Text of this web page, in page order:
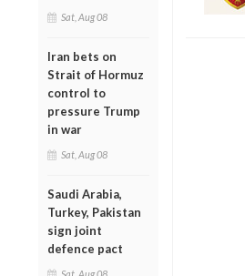
Sat, Aug 08
Iran bets on
Strait of Hormuz
control to
pressure Trump
in war
Sat, Aug 08
Saudi Arabia,
Turkey, Pakistan
sign joint
defence pact
Sat, Aug 08